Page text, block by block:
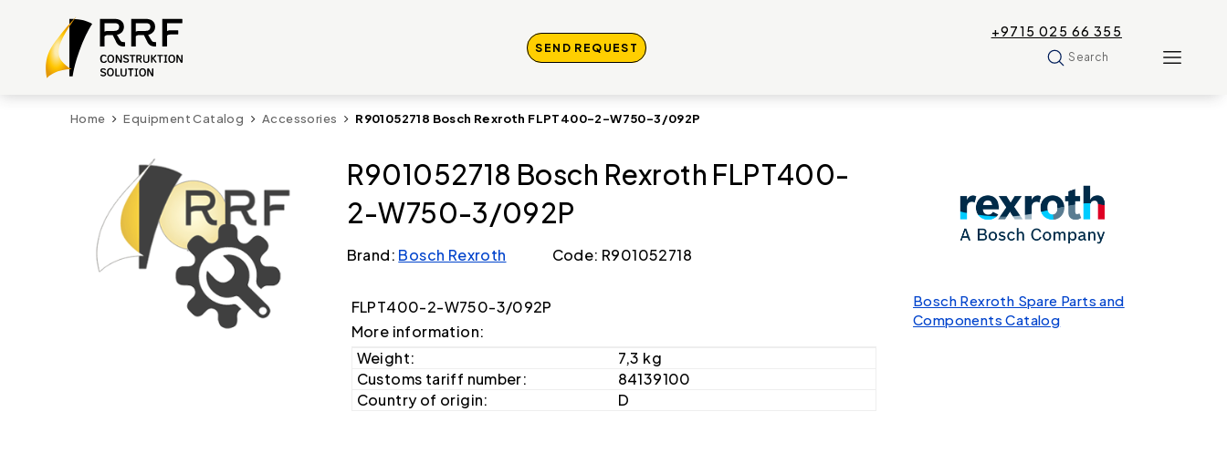
SEND REQUEST
+9715 025 66 355
Search
Home Equipment Catalog Accessories R901052718 Bosch Rexroth FLPT400-2-W750-3/092P
R901052718 Bosch Rexroth FLPT400-
2-W750-3/092P
Brand: Bosch Rexroth Code: R901052718
FLPT400-2-W750-3/092P
More information:
Weight:
7,3 kg
Customs tariff number:
84139100
Country of origin:
D
Bosch Rexroth Spare Parts and
Components Catalog